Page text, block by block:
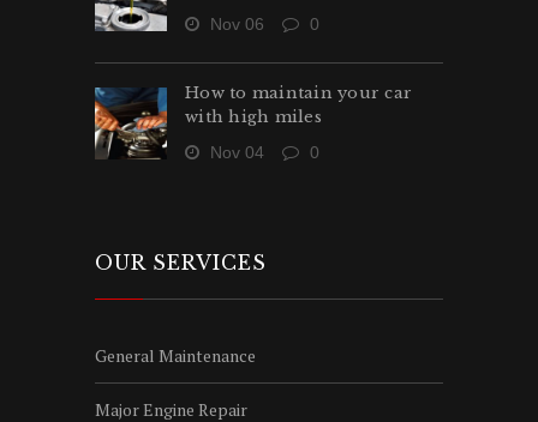
Nov 06 0
How to maintain your car
with high miles
Nov 04 0
OUR SERVICES
General Maintenance
Major Engine Repair